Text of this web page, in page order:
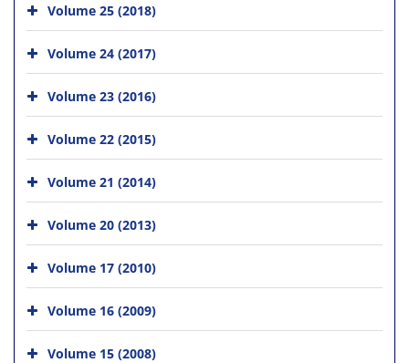
Volume 25 (2018)
Volume 24 (2017)
Volume 23 (2016)
Volume 22 (2015)
Volume 21 (2014)
Volume 20 (2013)
Volume 17 (2010)
Volume 16 (2009)
Volume 15 (2008)